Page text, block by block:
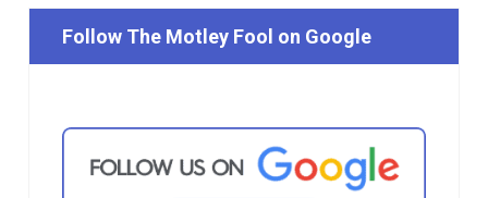
Follow The Motley Fool on Google